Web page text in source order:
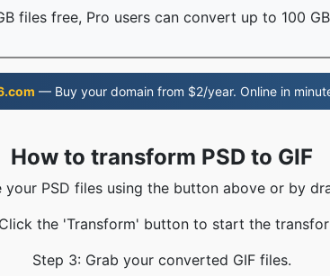
files free, Pro users can convert up to 100
— Buy your domain from $2/year. Online in
How to transform PSD to GIF
your PSD files using the button above or by
the 'Transform' button to start the
Step 3: Grab your converted GIF files.